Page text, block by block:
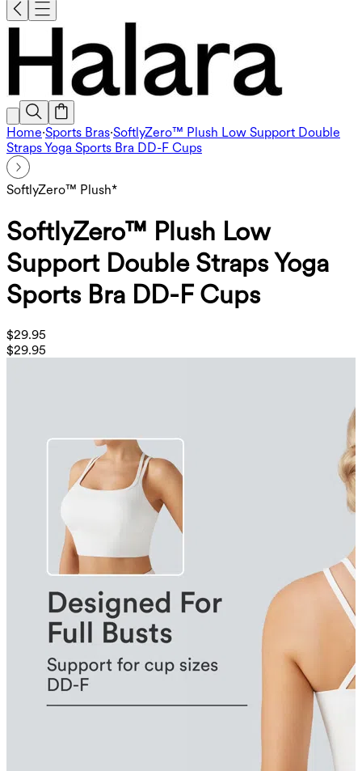
Home·Sports Bras·SoftlyZero™ Plush Low Support Double
Straps Yoga Sports Bra DD-F Cups
SoftlyZero™ Plush*
SoftlyZero™ Plush Low
Support Double Straps Yoga
Sports Bra DD-F Cups
$29.95
$29.95